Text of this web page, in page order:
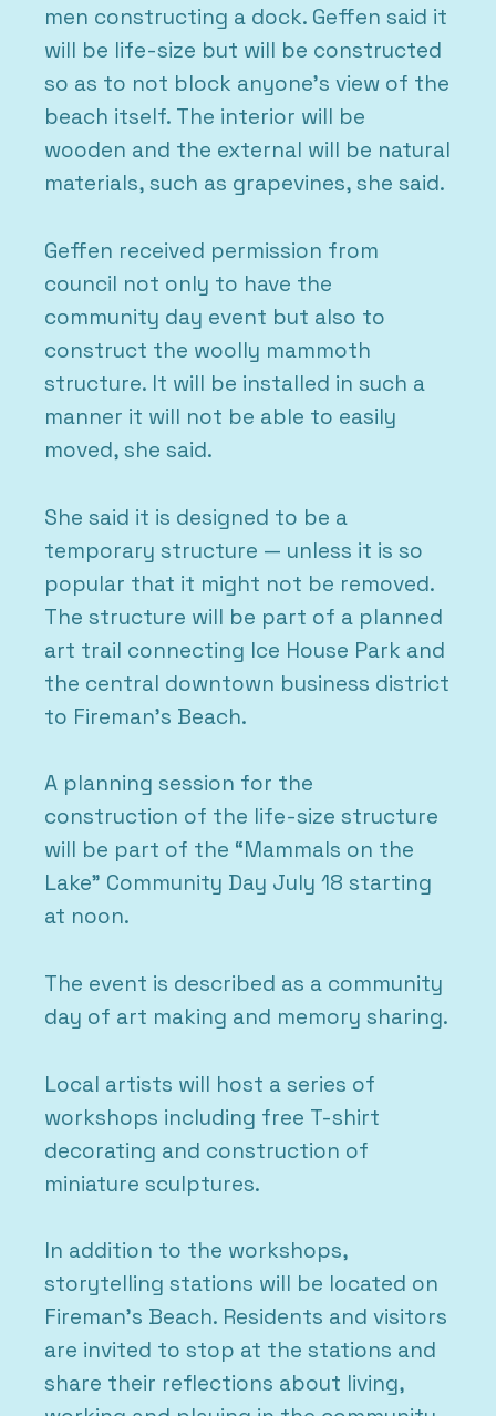
men constructing a dock. Geffen said it
will be life-size but will be constructed
so as to not block anyone’s view of the
beach itself. The interior will be
wooden and the external will be natural
materials, such as grapevines, she said.
Geffen received permission from
council not only to have the
community day event but also to
construct the woolly mammoth
structure. It will be installed in such a
manner it will not be able to easily
moved, she said.
She said it is designed to be a
temporary structure — unless it is so
popular that it might not be removed.
The structure will be part of a planned
art trail connecting Ice House Park and
the central downtown business district
to Fireman’s Beach.
A planning session for the
construction of the life-size structure
will be part of the “Mammals on the
Lake” Community Day July 18 starting
at noon.
The event is described as a community
day of art making and memory sharing.
Local artists will host a series of
workshops including free T-shirt
decorating and construction of
miniature sculptures.
In addition to the workshops,
storytelling stations will be located on
Fireman’s Beach. Residents and visitors
are invited to stop at the stations and
share their reflections about living,